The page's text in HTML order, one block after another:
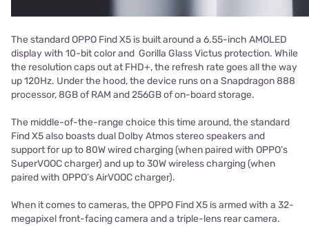
The standard OPPO Find X5 is built around a 6.55-inch AMOLED
display with 10-bit color and Gorilla Glass Victus protection. While
the resolution caps out at FHD+, the refresh rate goes all the way
up 120Hz. Under the hood, the device runs on a Snapdragon 888
processor, 8GB of RAM and 256GB of on-board storage.
The middle-of-the-range choice this time around, the standard
Find X5 also boasts dual Dolby Atmos stereo speakers and
support for up to 80W wired charging (when paired with OPPO’s
SuperVOOC charger) and up to 30W wireless charging (when
paired with OPPO’s AirVOOC charger).
When it comes to cameras, the OPPO Find X5 is armed with a 32-
megapixel front-facing camera and a triple-lens rear camera.